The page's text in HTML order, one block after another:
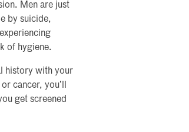
Men are just
by suicide,
of hygiene.
history with your
cancer, you’ll
get screened